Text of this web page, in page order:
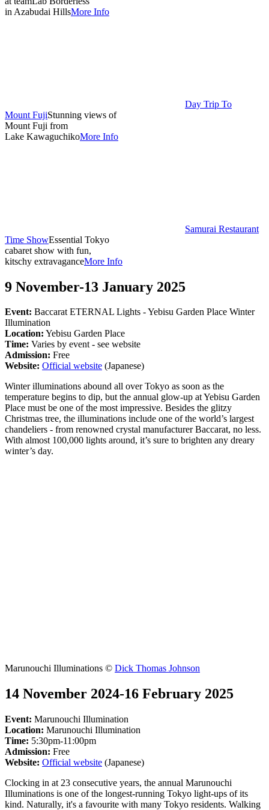
in Azabudai HillsMore Info
Day Trip To
Mount FujiStunning views of
Mount Fuji from
Lake KawaguchikoMore Info
Samurai Restaurant
Time ShowEssential Tokyo
cabaret show with fun,
kitschy extravaganceMore Info
9 November-13 January 2025
Event: Baccarat ETERNAL Lights - Yebisu Garden Place Winter
Illumination
Location: Yebisu Garden Place
Time: Varies by event - see website
Admission: Free
Website: Official website (Japanese)
Winter illuminations abound all over Tokyo as soon as the
temperature begins to dip, but the annual glow-up at Yebisu Garden
Place must be one of the most impressive. Besides the glitzy
Christmas tree, the illuminations include one of the world’s largest
chandeliers - from renowned crystal manufacturer Baccarat, no less.
With almost 100,000 lights around, it’s sure to brighten any dreary
winter’s day.
Marunouchi Illuminations © Dick Thomas Johnson
14 November 2024-16 February 2025
Event: Marunouchi Illumination
Location: Marunouchi Illumination
Time: 5:30pm-11:00pm
Admission: Free
Website: Official website (Japanese)
Clocking in at 23 consecutive years, the annual Marunouchi
Illuminations is one of the longest-running Tokyo light-ups of its
kind. Naturally, it's a favourite with many Tokyo residents. Walking